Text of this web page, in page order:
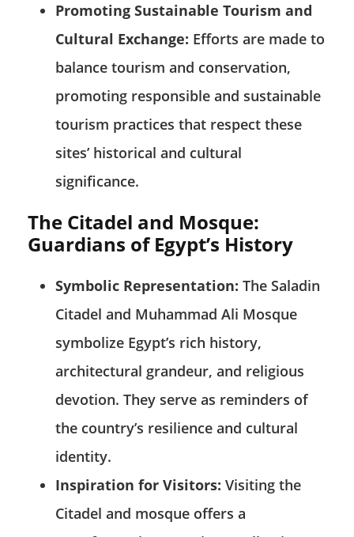
Promoting Sustainable Tourism and
Cultural Exchange: Efforts are made to
balance tourism and conservation,
promoting responsible and sustainable
tourism practices that respect these
sites’ historical and cultural
significance.
The Citadel and Mosque:
Guardians of Egypt’s History
Symbolic Representation: The Saladin
Citadel and Muhammad Ali Mosque
symbolize Egypt’s rich history,
architectural grandeur, and religious
devotion. They serve as reminders of
the country’s resilience and cultural
identity.
Inspiration for Visitors: Visiting the
Citadel and mosque offers a